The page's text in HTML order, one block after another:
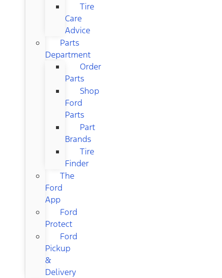
Tire
Care
Advice
Parts
Department
Order
Parts
Shop
Ford
Parts
Part
Brands
Tire
Finder
The
Ford
App
Ford
Protect
Ford
Pickup
&
Delivery